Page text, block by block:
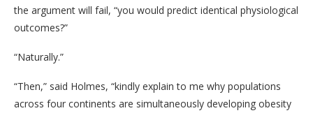
the argument will fail, “you would predict identical physiological
outcomes?”
“Naturally.”
“Then,” said Holmes, “kindly explain to me why populations
across four continents are simultaneously developing obesity